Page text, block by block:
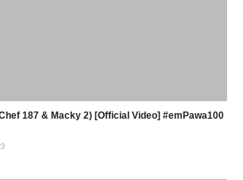
187 & Macky 2) [Official Video] #emPawa100